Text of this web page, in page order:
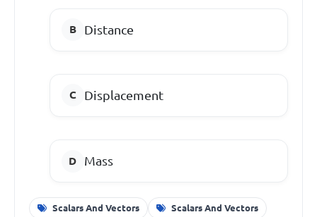
Distance
Displacement
Mass
Scalars And Vectors Scalars And Vectors